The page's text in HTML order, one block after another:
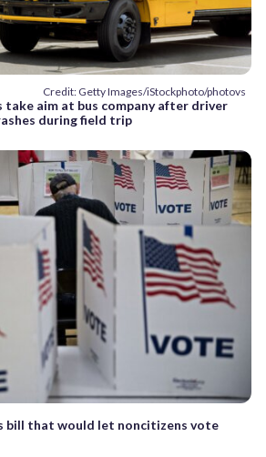
Credit: Getty Images/iStockphoto/photovs
take aim at bus company after driver
during field trip
bill that would let noncitizens vote